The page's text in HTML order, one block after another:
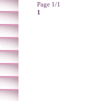
Page 1/1
1